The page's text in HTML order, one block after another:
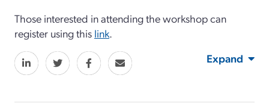
Those interested in attending the workshop can
register using this link.
Expand